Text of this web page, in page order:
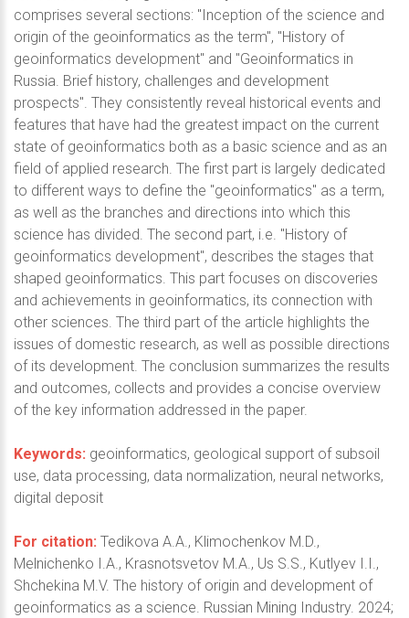
comprises several sections: "Inception of the science and
origin of the geoinformatics as the term", "History of
geoinformatics development" and "Geoinformatics in
Russia. Brief history, challenges and development
prospects". They consistently reveal historical events and
features that have had the greatest impact on the current
state of geoinformatics both as a basic science and as an
field of applied research. The first part is largely dedicated
to different ways to define the "geoinformatics" as a term,
as well as the branches and directions into which this
science has divided. The second part, i.e. "History of
geoinformatics development", describes the stages that
shaped geoinformatics. This part focuses on discoveries
and achievements in geoinformatics, its connection with
other sciences. The third part of the article highlights the
issues of domestic research, as well as possible directions
of its development. The conclusion summarizes the results
and outcomes, collects and provides a concise overview
of the key information addressed in the paper.
Keywords: geoinformatics, geological support of subsoil
use, data processing, data normalization, neural networks,
digital deposit
For citation: Tedikova A.A., Klimochenkov M.D.,
Melnichenko I.A., Krasnotsvetov M.A., Us S.S., Kutlyev I.I.,
Shchekina M.V. The history of origin and development of
geoinformatics as a science. Russian Mining Industry. 2024;